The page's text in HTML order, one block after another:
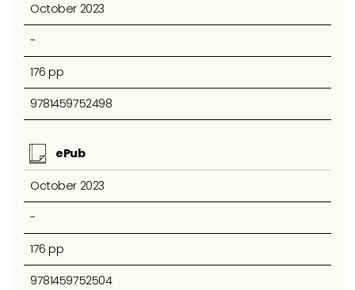
October 2023
-
176 pp
9781459752498
ePub
October 2023
-
176 pp
9781459752504